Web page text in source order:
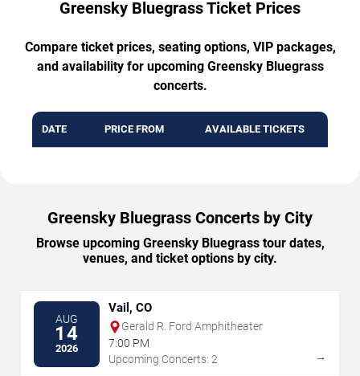
Greensky Bluegrass Ticket Prices
Compare ticket prices, seating options, VIP packages,
and availability for upcoming Greensky Bluegrass
concerts.
DATE PRICE FROM AVAILABLE TICKETS
Greensky Bluegrass Concerts by City
Browse upcoming Greensky Bluegrass tour dates,
venues, and ticket options by city.
AUG
14
2026
Vail, CO
Gerald R. Ford Amphitheater
7:00 PM
Upcoming Concerts: 2
→